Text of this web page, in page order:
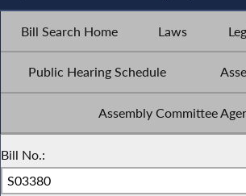
Bill Search Home Laws
Public Hearing Schedule
Assembly Committee
Bill No.: